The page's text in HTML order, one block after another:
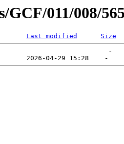
GCF/011/008/565
Last modified Size
-